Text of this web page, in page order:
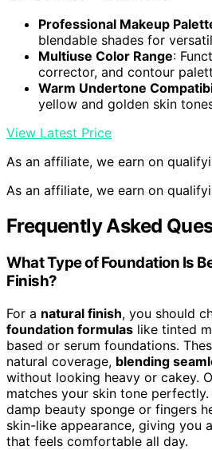
Professional Makeup
blendable shades for
Multiuse Color Range:
corrector, and contour
Warm Undertone
yellow and golden skin
View Latest Price
As an affiliate, we earn on
As an affiliate, we earn on
Frequently Asked
What Type of Foundation Is
Finish?
For a natural finish, you should
foundation formulas like tinted
based or serum foundations.
natural coverage, blending
without looking heavy or cakey.
matches your skin tone
damp beauty sponge or fingers
skin-like appearance, giving you
that feels comfortable all day.